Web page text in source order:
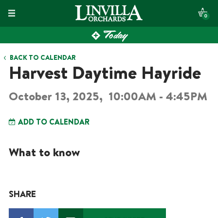
Skip
to
content
0
Today
BACK TO CALENDAR
Harvest Daytime Hayride
October 13, 2025, 10:00AM - 4:45PM
ADD TO CALENDAR
What to know
SHARE